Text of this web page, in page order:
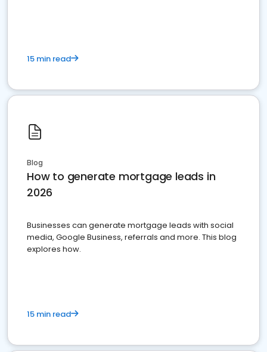
15 min read
Blog
How to generate mortgage leads in
2026
Businesses can generate mortgage leads with social
media, Google Business, referrals and more. This blog
explores how.
15 min read